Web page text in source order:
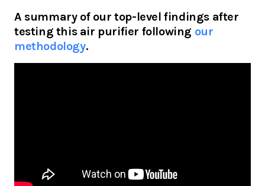
A summary of our top-level findings after
testing this air purifier following our
methodology.